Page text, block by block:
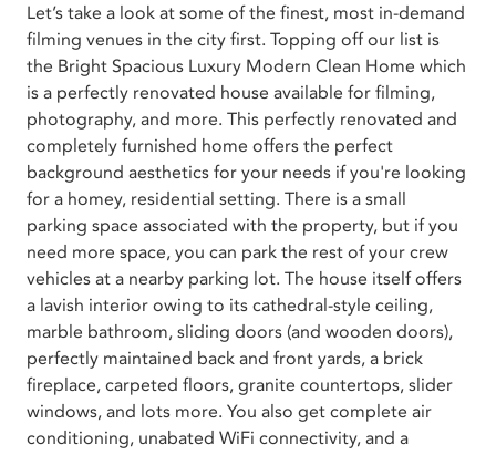
Let’s take a look at some of the finest, most in-demand
filming venues in the city first. Topping off our list is
the Bright Spacious Luxury Modern Clean Home which
is a perfectly renovated house available for filming,
photography, and more. This perfectly renovated and
completely furnished home offers the perfect
background aesthetics for your needs if you're looking
for a homey, residential setting. There is a small
parking space associated with the property, but if you
need more space, you can park the rest of your crew
vehicles at a nearby parking lot. The house itself offers
a lavish interior owing to its cathedral-style ceiling,
marble bathroom, sliding doors (and wooden doors),
perfectly maintained back and front yards, a brick
fireplace, carpeted floors, granite countertops, slider
windows, and lots more. You also get complete air
conditioning, unabated WiFi connectivity, and a